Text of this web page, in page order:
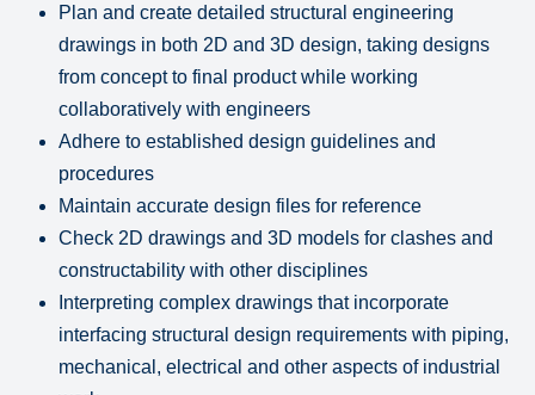
Plan and create detailed structural engineering
drawings in both 2D and 3D design, taking designs
from concept to final product while working
collaboratively with engineers
Adhere to established design guidelines and
procedures
Maintain accurate design files for reference
Check 2D drawings and 3D models for clashes and
constructability with other disciplines
Interpreting complex drawings that incorporate
interfacing structural design requirements with piping,
mechanical, electrical and other aspects of industrial